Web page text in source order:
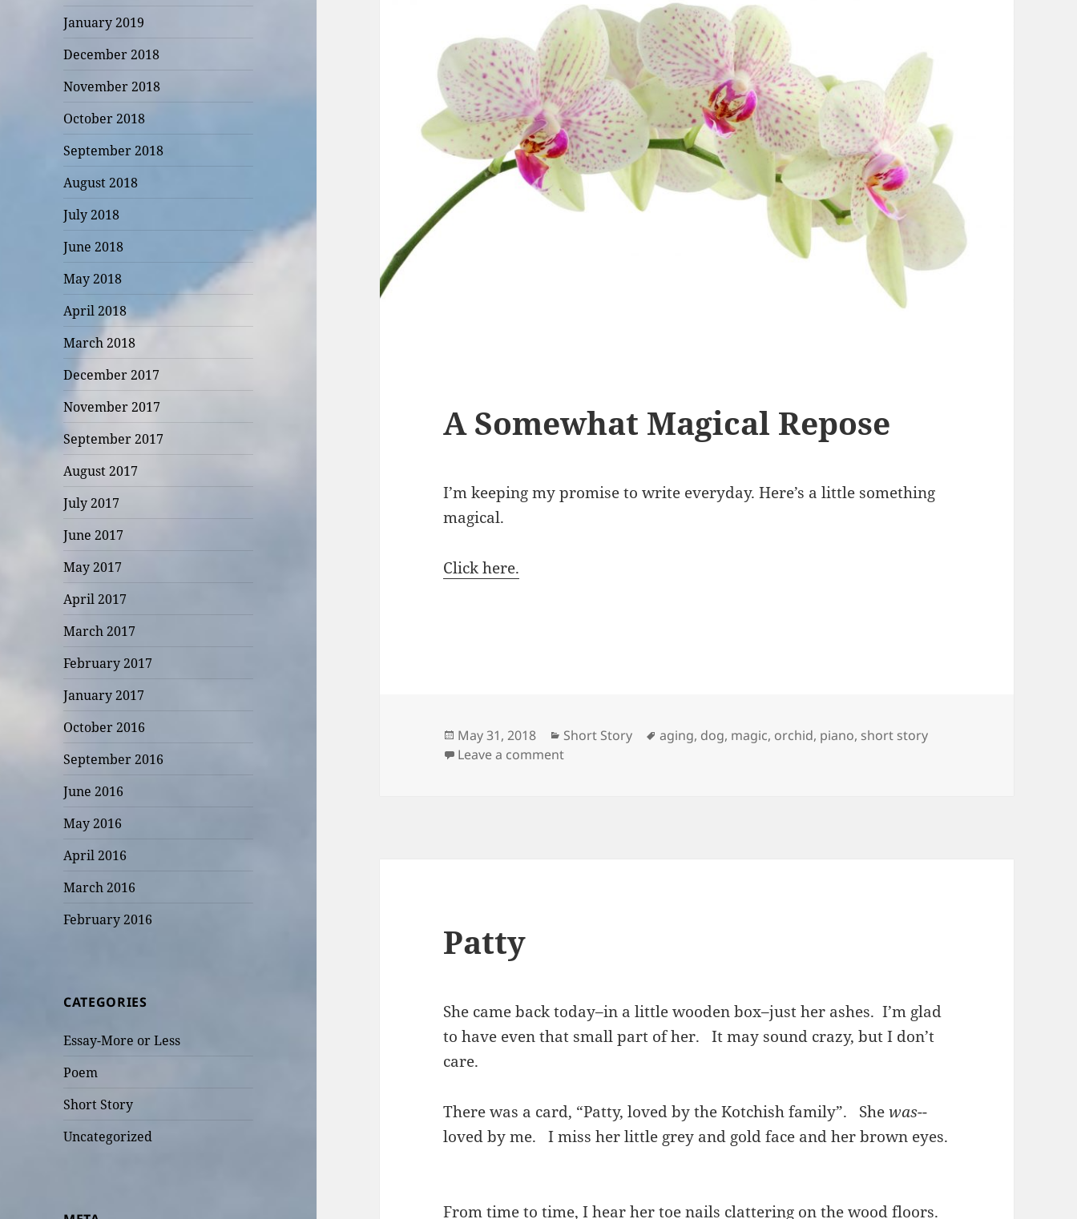
January 2019
December 2018
November 2018
October 2018
September 2018
August 2018
July 2018
June 2018
May 2018
April 2018
March 2018
December 2017
November 2017
September 2017
August 2017
July 2017
June 2017
May 2017
April 2017
March 2017
February 2017
January 2017
October 2016
September 2016
June 2016
May 2016
April 2016
March 2016
February 2016
CATEGORIES
Essay-More or Less
Poem
Short Story
Uncategorized
A Somewhat Magical Repose
I’m keeping my promise to write everyday. Here’s a little something
magical.
Click here.
Posted
on
May 31, 2018 Categories
Short Story Tags
aging, dog, magic, orchid, piano, short story
Leave a commenton A Somewhat Magical Repose
Patty
She came back today–in a little wooden box–just her ashes. I’m glad
to have even that small part of her. It may sound crazy, but I don’t
care.
There was a card, “Patty, loved by the Kotchish family”. Shewas--
loved by me. I miss her little grey and gold face and her brown eyes.
From time to time, I hear her toe nails clattering on the wood floors.